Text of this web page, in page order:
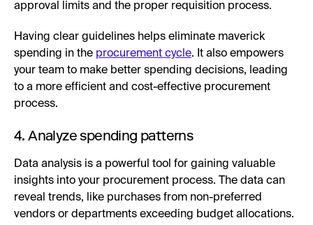
approval limits and the proper requisition process.
Having clear guidelines helps eliminate maverick
spending in the procurement cycle. It also empowers
your team to make better spending decisions, leading
to a more efficient and cost-effective procurement
process.
4. Analyze spending patterns
Data analysis is a powerful tool for gaining valuable
insights into your procurement process. The data can
reveal trends, like purchases from non-preferred
vendors or departments exceeding budget allocations.